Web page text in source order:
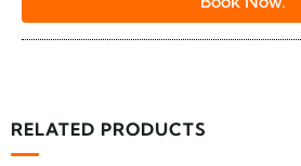
RELATED PRODUCTS